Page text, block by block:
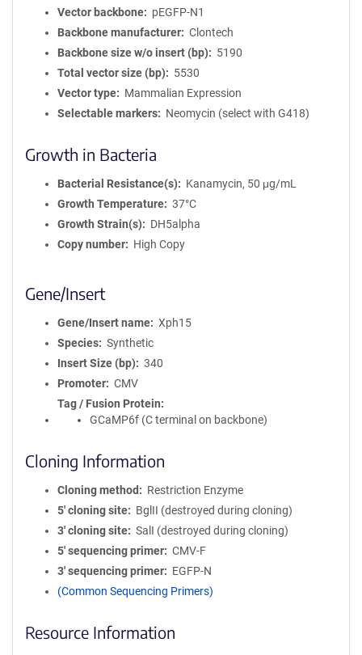
Vector backbone
pEGFP-N1
Backbone manufacturer
Clontech
Backbone size w/o insert (bp)
5190
Total vector size (bp)
5530
Vector type
Mammalian Expression
Selectable markers
Neomycin (select with G418)
Growth in Bacteria
Bacterial Resistance(s)
Kanamycin, 50 μg/mL
Growth Temperature
37°C
Growth Strain(s)
DH5alpha
Copy number
High Copy
Gene/Insert
Gene/Insert name
Xph15
Species
Synthetic
Insert Size (bp)
340
Promoter
CMV
Tag / Fusion Protein
GCaMP6f (C terminal on backbone)
Cloning Information
Cloning method
Restriction Enzyme
5′ cloning site
BglII (destroyed during cloning)
3′ cloning site
SalI (destroyed during cloning)
5′ sequencing primer
CMV-F
3′ sequencing primer
EGFP-N
(Common Sequencing Primers)
Resource Information